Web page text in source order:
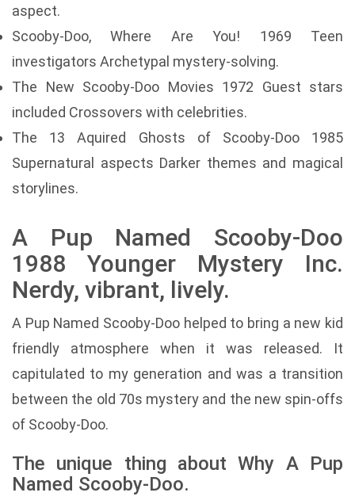
aspect.
Scooby-Doo, Where Are You! 1969 Teen
investigators Archetypal mystery-solving.
The New Scooby-Doo Movies 1972 Guest stars
included Crossovers with celebrities.
The 13 Aquired Ghosts of Scooby-Doo 1985
Supernatural aspects Darker themes and magical
storylines.
A Pup Named Scooby-Doo
1988 Younger Mystery Inc.
Nerdy, vibrant, lively.
A Pup Named Scooby-Doo helped to bring a new kid
friendly atmosphere when it was released. It
capitulated to my generation and was a transition
between the old 70s mystery and the new spin-offs
of Scooby-Doo.
The unique thing about Why A Pup
Named Scooby-Doo.